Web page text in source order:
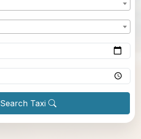
Search Taxi